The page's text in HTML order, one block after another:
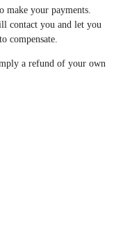
make your payments.
contact you and let you
compensate.
a refund of your own